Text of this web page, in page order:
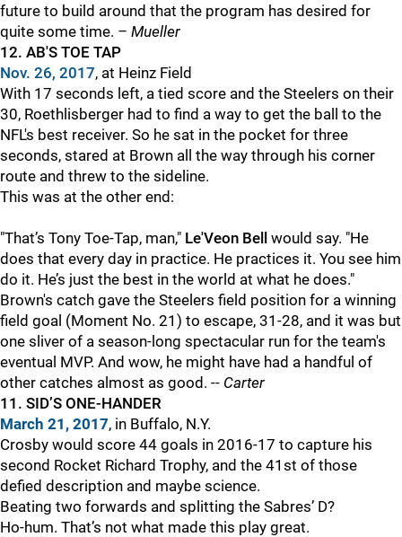
future to build around that the program has desired for
quite some time. – Mueller
12. AB'S TOE TAP
Nov. 26, 2017, at Heinz Field
With 17 seconds left, a tied score and the Steelers on their
30, Roethlisberger had to find a way to get the ball to the
NFL's best receiver. So he sat in the pocket for three
seconds, stared at Brown all the way through his corner
route and threw to the sideline.
This was at the other end:
"That’s Tony Toe-Tap, man," Le'Veon Bell would say. "He
does that every day in practice. He practices it. You see him
do it. He’s just the best in the world at what he does."
Brown's catch gave the Steelers field position for a winning
field goal (Moment No. 21) to escape, 31-28, and it was but
one sliver of a season-long spectacular run for the team's
eventual MVP. And wow, he might have had a handful of
other catches almost as good. -- Carter
11. SID’S ONE-HANDER
March 21, 2017, in Buffalo, N.Y.
Crosby would score 44 goals in 2016-17 to capture his
second Rocket Richard Trophy, and the 41st of those
defied description and maybe science.
Beating two forwards and splitting the Sabres’ D?
Ho-hum. That’s not what made this play great.